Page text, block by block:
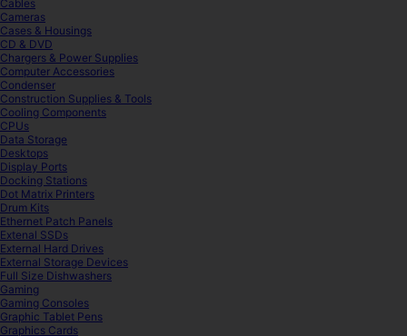
Cables
Cameras
Cases & Housings
CD & DVD
Chargers & Power Supplies
Computer Accessories
Condenser
Construction Supplies & Tools
Cooling Components
CPUs
Data Storage
Desktops
Display Ports
Docking Stations
Dot Matrix Printers
Drum Kits
Ethernet Patch Panels
Extenal SSDs
External Hard Drives
External Storage Devices
Full Size Dishwashers
Gaming
Gaming Consoles
Graphic Tablet Pens
Graphics Cards